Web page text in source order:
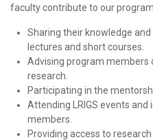
faculty contribute to our
Sharing their knowledge
lectures and short courses.
Advising program members
research.
Participating in the
Attending LRIGS events
members.
Providing access to